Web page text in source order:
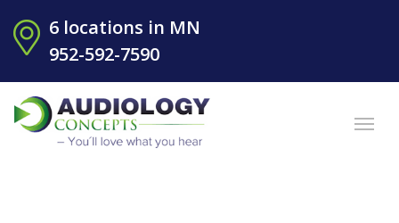
6 locations in MN
952-592-7590